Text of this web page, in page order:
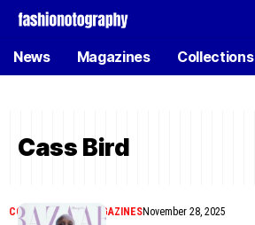
News Magazines Collections
Cass Bird
COVER STORIESMAGAZINESNovember 28, 2025